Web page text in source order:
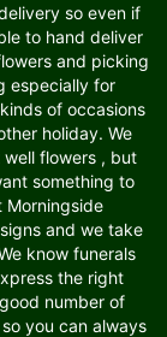
so even if
to hand deliver
and picking
especially for
kinds of occasions
holiday. We
flowers , but
something to
Morningside
and we take
know funerals
the right
number of
you can always